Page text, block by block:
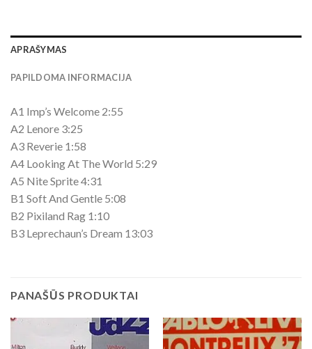
APRAŠYMAS
PAPILDOMA INFORMACIJA
A1 Imp’s Welcome 2:55
A2 Lenore 3:25
A3 Reverie 1:58
A4 Looking At The World 5:29
A5 Nite Sprite 4:31
B1 Soft And Gentle 5:08
B2 Pixiland Rag 1:10
B3 Leprechaun’s Dream 13:03
PANAŠŪS PRODUKTAI